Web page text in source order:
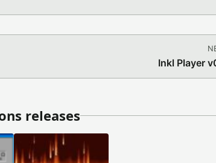
Inkl Player
releases